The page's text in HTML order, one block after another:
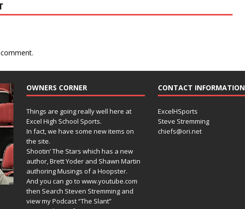
OWNERS CORNER
Things are going really well here at
Excel High School Sports.
In fact, we have some new items on
the site.
Shootin’ The Stars which has a new
author, Brett Yoder and Shawn Martin
authoring Musings of a Hoopster.
And you can go to www.youtube.com
then Search Steven Stremming and
view my Podcast “The Slant”
CONTACT INFORMATION
ExcelHSports
Steve Stremming
chiefs@ori.net